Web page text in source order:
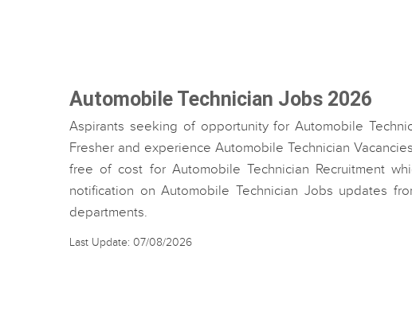
Automobile Technician Jobs 2026
Aspirants seeking of opportunity for Automobile
Fresher and experience Automobile Technician
free of cost for Automobile Technician Recruitment
notification on Automobile Technician Jobs updates
departments.
Last Update: 07/08/2026